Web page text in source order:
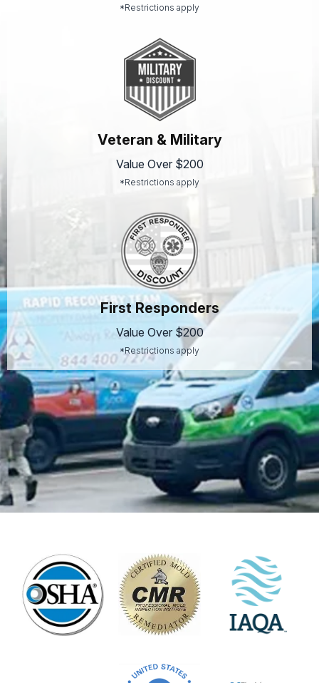
*Restrictions apply
Veteran & Military
Value Over $200
*Restrictions apply
First Responders
Value Over $200
*Restrictions apply